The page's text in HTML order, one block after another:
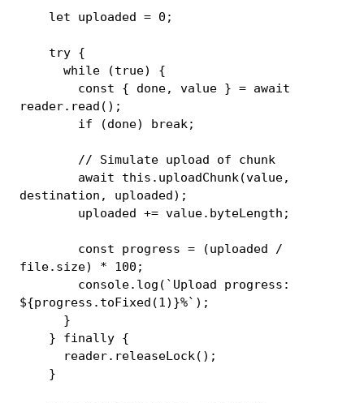
let uploaded = 0 ;
try {
while
(true)
{
const
{ done, value } = await
reader. read ( ) ;
if
(done) break;
// Simulate upload of chunk
await
this . uploadChunk(value,
destination , uploaded) ;
        uploaded
+= value. byteLength ;
const progress = (uploaded /
file. size) * 100 ;
console. log ( `
${progress . toFixed (1) }%` ) ;
}
}
finally {
      reader
. releaseLock( ) ;
}